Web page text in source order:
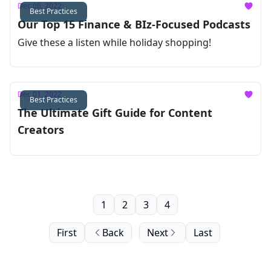
Best Practices
Dec 06, 2022
Our Top 15 Finance & BIz-Focused Podcasts
Give these a listen while holiday shopping!
Best Practices
Dec 01, 2022
The Ultimate Gift Guide for Content
Creators
First Back
1 2 3 4
Next Last